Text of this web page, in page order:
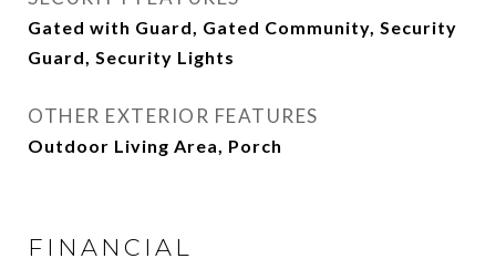
Gated with Guard, Gated Community, Security
Guard, Security Lights
OTHER EXTERIOR FEATURES
Outdoor Living Area, Porch
FINANCIAL